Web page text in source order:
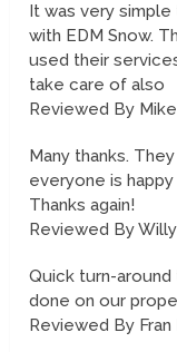
It was very
with EDM Snow.
used their
take care of also
Reviewed By Mike
Many thanks.
everyone is
Thanks again!
Reviewed By
Quick turn-
done on our
Reviewed By Fran